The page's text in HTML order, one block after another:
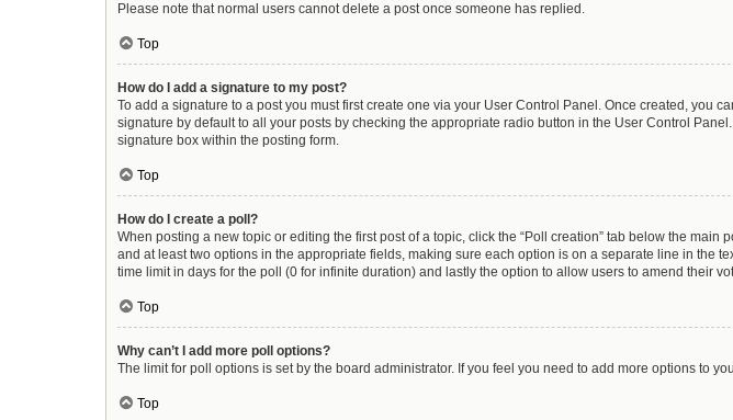
Please note that normal users cannot delete a post once someone has replied.
Top
How do I add a signature to my post?
To add a signature to a post you must first create one via your User Control Panel. Once created, you
signature by default to all your posts by checking the appropriate radio button in the User Control
signature box within the posting form.
Top
How do I create a poll?
When posting a new topic or editing the first post of a topic, click the “Poll creation” tab below the
and at least two options in the appropriate fields, making sure each option is on a separate line in the
time limit in days for the poll (0 for infinite duration) and lastly the option to allow users to amend their
Top
Why can’t I add more poll options?
The limit for poll options is set by the board administrator. If you feel you need to add more options to
Top